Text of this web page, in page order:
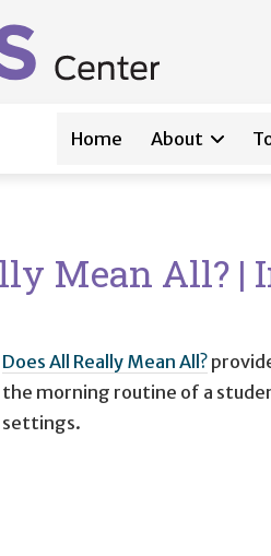
Home About
Mean All? |
Does All Really Mean All?
the morning routine of a
settings.